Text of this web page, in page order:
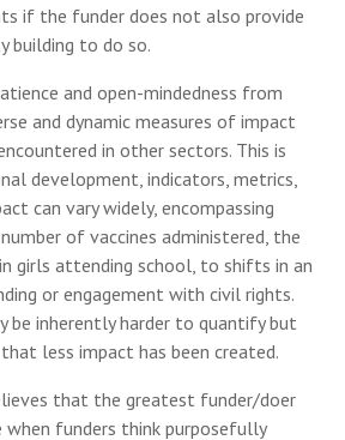
if the funder does not also provide
building to do so.
and open-mindedness from
and dynamic measures of impact
in other sectors. This is
development, indicators, metrics,
can vary widely, encompassing
of vaccines administered, the
girls attending school, to shifts in an
or engagement with civil rights.
be inherently harder to quantify but
less impact has been created.
that the greatest funder/doer
when funders think purposefully